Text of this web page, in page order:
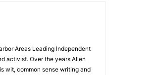
Areas Leading Independent
activist. Over the years Allen
wit, common sense writing and